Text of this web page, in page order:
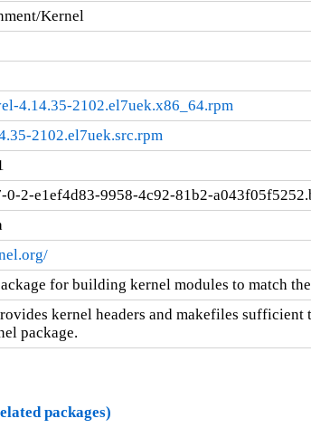
Kernel
4.14.35-2102.el7uek.x86_64.rpm
2102.el7uek.src.rpm
2-e1ef4d83-9958-4c92-81b2-
for building kernel modules to match
kernel headers and makefiles sufficient
package.
packages)